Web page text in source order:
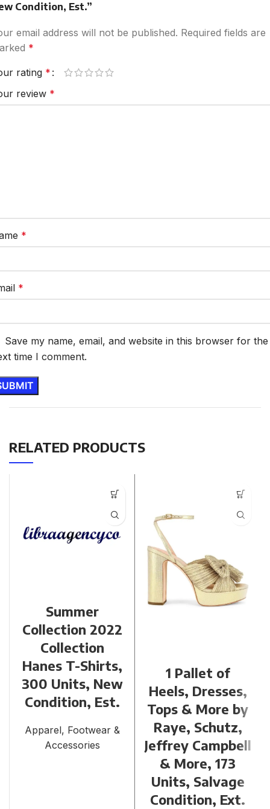
Condition, Est.”
email address will not be published. Required fields are
*
rating *
review *
*
*
Save my name, email, and website in this browser for the
time I comment.
RELATED PRODUCTS
Summer
Collection 2022
Collection
Hanes T-Shirts,
300 Units, New
Condition, Est.
Apparel, Footwear &
Accessories
1 Pallet of
Heels, Dresses,
Tops & More by
Raye, Schutz,
Jeffrey Campbell
& More, 173
Units, Salvage
Condition, Ext.